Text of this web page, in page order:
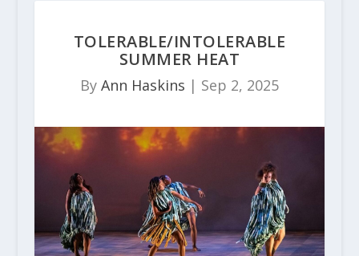
TOLERABLE/INTOLERABLE
SUMMER HEAT
By Ann Haskins | Sep 2, 2025